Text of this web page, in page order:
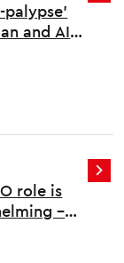
palypse'
and AI
role is
–
and